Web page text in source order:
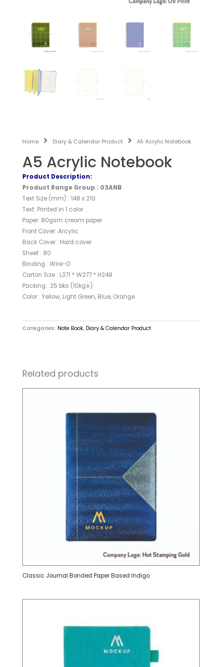
Home Diary & Calendar Product A5 Acrylic Notebook
A5 Acrylic Notebook
Product Description:
Product Range Group : 03ANB
Text Size (mm) : 148 x 210
Text: Printed in 1 color
Paper: 80gsm cream paper
Front Cover: Arcylic
Back Cover : Hard cover
Sheet : 80
Binding : Wire-O
Carton Size : L371 * W277 * H248
Packing : 25 bks (10kg±)
Color : Yellow, Light Green, Blue, Orange
Categories: Note Book, Diary & Calendar Product
Related products
Classic Journal Bonded Paper Based Indigo